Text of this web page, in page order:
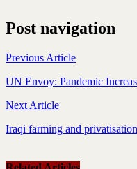
Post navigation
Previous Article
UN Envoy: Pandemic
Next Article
Iraqi farming and